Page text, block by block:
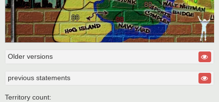
Older versions
previous statements
Territory count: